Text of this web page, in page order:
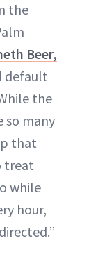
the
Beer,
default
the
so many
that
treat
while
hour,